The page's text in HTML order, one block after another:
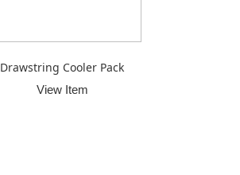
Drawstring Cooler Pack
View Item